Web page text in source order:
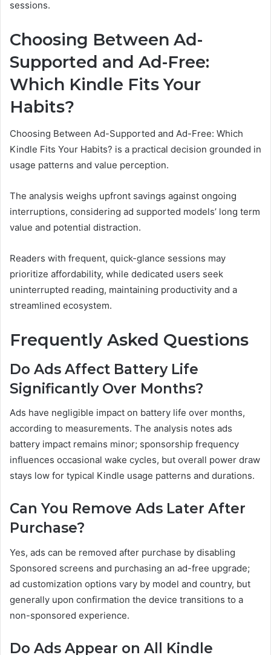
sessions.
Choosing Between Ad-
Supported and Ad-Free:
Which Kindle Fits Your
Habits?
Choosing Between Ad-Supported and Ad-Free: Which
Kindle Fits Your Habits? is a practical decision grounded in
usage patterns and value perception.
The analysis weighs upfront savings against ongoing
interruptions, considering ad supported models’ long term
value and potential distraction.
Readers with frequent, quick-glance sessions may
prioritize affordability, while dedicated users seek
uninterrupted reading, maintaining productivity and a
streamlined ecosystem.
Frequently Asked Questions
Do Ads Affect Battery Life
Significantly Over Months?
Ads have negligible impact on battery life over months,
according to measurements. The analysis notes ads
battery impact remains minor; sponsorship frequency
influences occasional wake cycles, but overall power draw
stays low for typical Kindle usage patterns and durations.
Can You Remove Ads Later After
Purchase?
Yes, ads can be removed after purchase by disabling
Sponsored screens and purchasing an ad-free upgrade;
ad customization options vary by model and country, but
generally upon confirmation the device transitions to a
non-sponsored experience.
Do Ads Appear on All Kindle